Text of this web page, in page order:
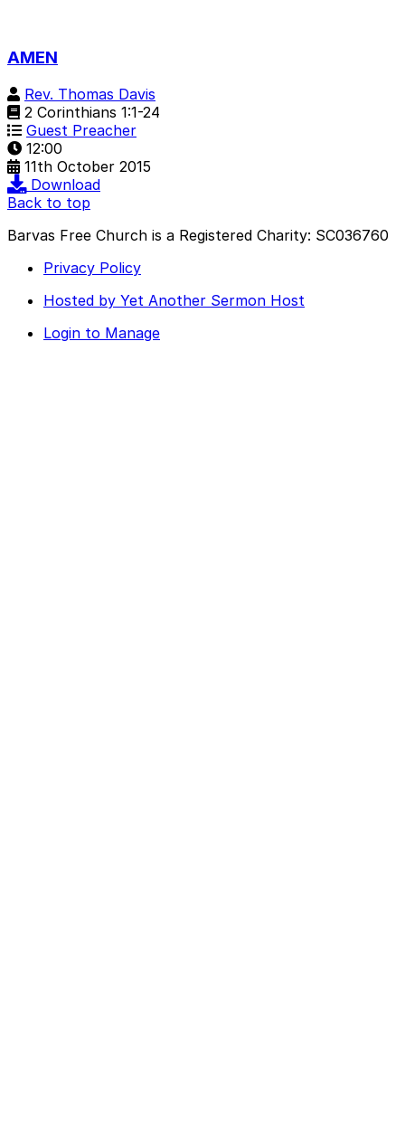
AMEN
Rev. Thomas Davis
2 Corinthians 1:1-24
Guest Preacher
12:00
11th October 2015
Download
Back to top
Barvas Free Church is a Registered Charity: SC036760
Privacy Policy
Hosted by Yet Another Sermon Host
Login to Manage